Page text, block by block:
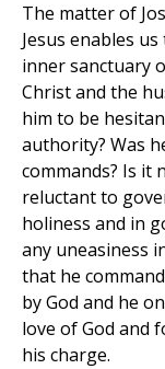
The matter of
Jesus enables
inner sanctuary
Christ and the
him to be
authority? Was
commands? Is it
reluctant to
holiness and in
any uneasiness
that he
by God and he
love of God and
his charge.